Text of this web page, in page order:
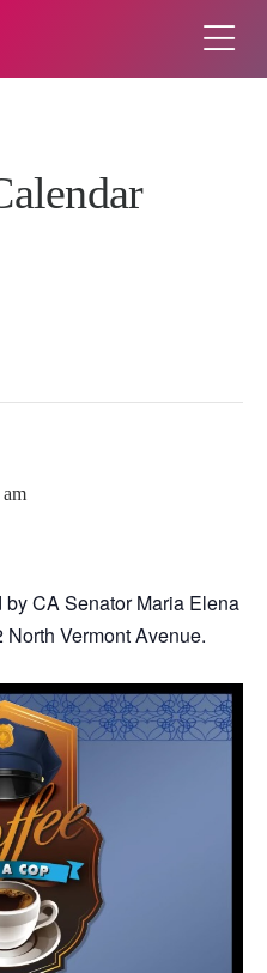
CA Senator Maria Elena
Vermont Avenue.